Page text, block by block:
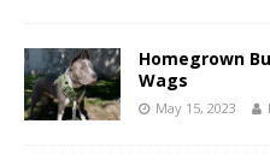
Homegrown
Wags
May 15, 2023